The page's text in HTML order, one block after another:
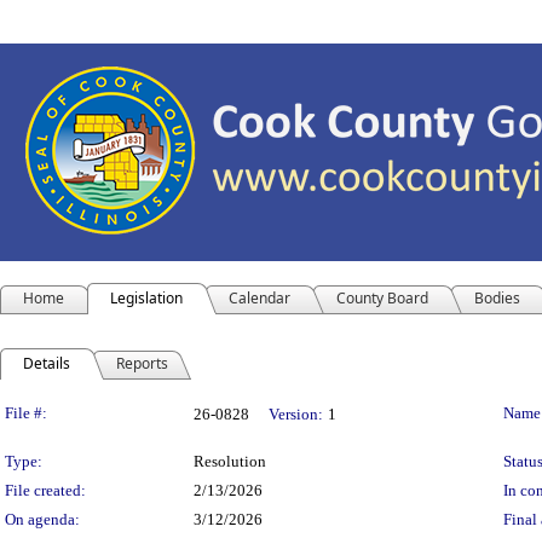
Home Legislation Calendar County Board Bodies
Details Reports
Legislation Details
File #: 26-0828 Version: 1
Type: Resolution
File created:
2/13/2026
In
On agenda:
3/12/2026 Final